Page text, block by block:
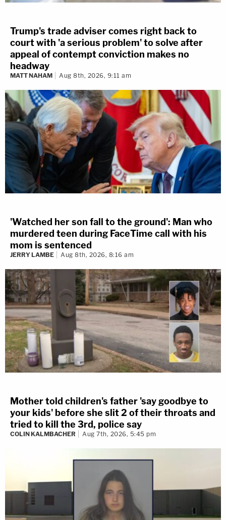
Trump's trade adviser comes right back to
court with 'a serious problem' to solve after
appeal of contempt conviction makes no
headway
MATT NAHAM Aug 8th, 2026, 9:11 am
'Watched her son fall to the ground': Man who
murdered teen during FaceTime call with his
mom is sentenced
JERRY LAMBE Aug 8th, 2026, 8:16 am
Mother told children's father 'say goodbye to
your kids' before she slit 2 of their throats and
tried to kill the 3rd, police say
COLIN KALMBACHER Aug 7th, 2026, 5:45 pm